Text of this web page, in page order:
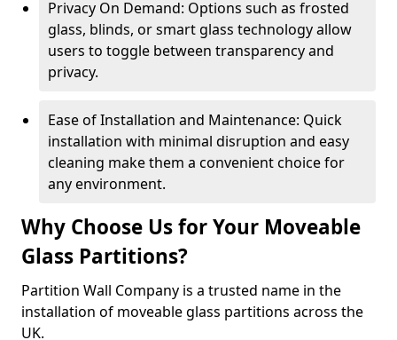
Privacy On Demand: Options such as frosted
glass, blinds, or smart glass technology allow
users to toggle between transparency and
privacy.
Ease of Installation and Maintenance: Quick
installation with minimal disruption and easy
cleaning make them a convenient choice for
any environment.
Why Choose Us for Your Moveable
Glass Partitions?
Partition Wall Company is a trusted name in the
installation of moveable glass partitions across the
UK.